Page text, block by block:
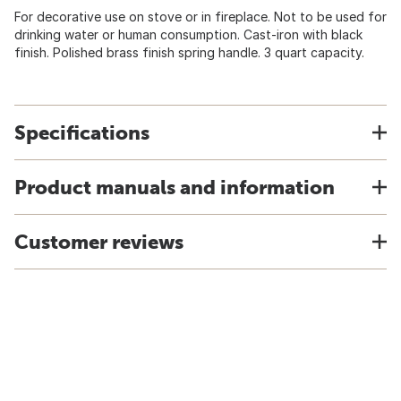
For decorative use on stove or in fireplace. Not to be used for
drinking water or human consumption. Cast-iron with black
finish. Polished brass finish spring handle. 3 quart capacity.
Specifications
Product manuals and information
Customer reviews